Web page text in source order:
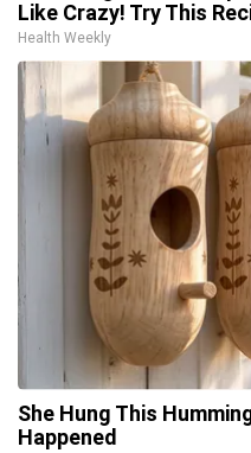
Like Crazy! Try This
Health Weekly
She Hung This
Happened